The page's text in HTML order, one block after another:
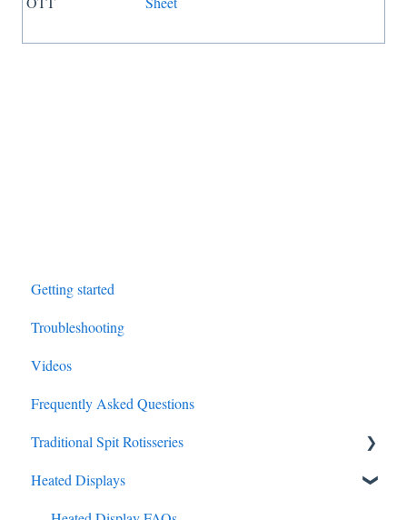
Getting started
Troubleshooting
Videos
Frequently Asked Questions
Traditional Spit Rotisseries
Traditional Spit FAQs
Heated Displays